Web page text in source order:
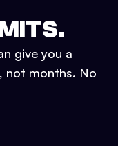
give you a
not months. No